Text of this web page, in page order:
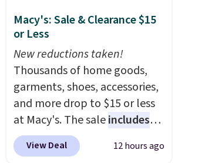
giving your shoes and coats a
new home. The easy-to-
assemble set will class up any
college digs without breaking
the budget.
Macy's: Sale & Clearance $15
or Less
New reductions taken!
Thousands of home goods,
garments, shoes, accessories,
and more drop to $15 or less
at Macy's. The saleincludes
top brands like Ralph Lauren,
KitchenAid, Tommy Hilfiger,
View Deal 12 hours ago